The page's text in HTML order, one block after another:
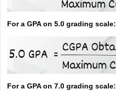
For a GPA on 5.0 grading scale:
For a GPA on 7.0 grading scale: